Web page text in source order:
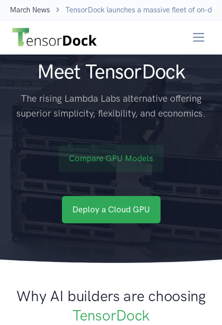
March News TensorDock launches a massive fleet of on-
Meet TensorDock
The rising Lambda Labs alternative offering
superior simplicity, flexibility, and economics.
Compare GPU Models
Deploy a Cloud GPU
Why AI builders are choosing
TensorDock